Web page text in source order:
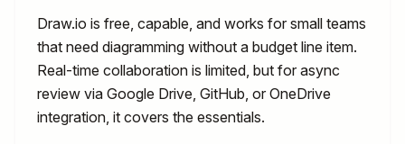
Draw.io is free, capable, and works for small teams
that need diagramming without a budget line item.
Real-time collaboration is limited, but for async
review via Google Drive, GitHub, or OneDrive
integration, it covers the essentials.